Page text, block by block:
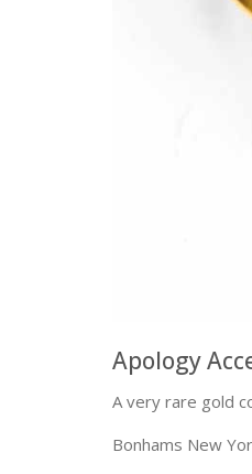
Apology
A very rare gold
Bonhams New